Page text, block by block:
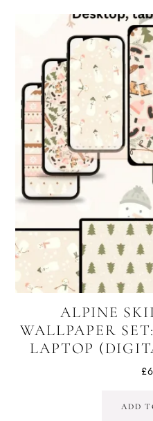
ALPINE
WALLPAPER
LAPTOP
£
ADD